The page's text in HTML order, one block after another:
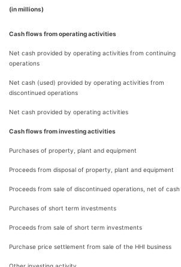
(in millions)
Cash flows from operating activities
Net cash provided by operating activities from continuing
operations
Net cash (used) provided by operating activities from
discontinued operations
Net cash provided by operating activities
Cash flows from investing activities
Purchases of property, plant and equipment
Proceeds from disposal of property, plant and equipment
Proceeds from sale of discontinued operations, net of cash
Purchases of short term investments
Proceeds from sale of short term investments
Purchase price settlement from sale of the HHI business